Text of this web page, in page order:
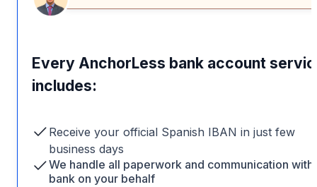
Every AnchorLess bank account
includes:
Receive your official Spanish IBAN in just few
business days
We handle all paperwork and communication with
bank on your behalf